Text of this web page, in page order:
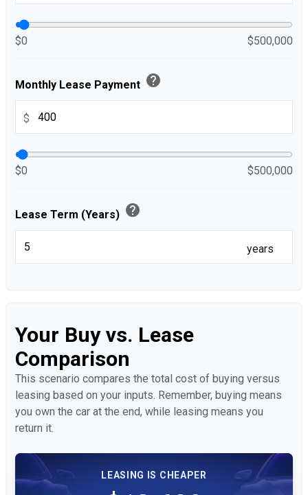
$0 $500,000
Monthly Lease Payment help
$
$0 $500,000
Lease Term (Years) help
years
Your Buy vs. Lease
Comparison
This scenario compares the total cost of buying versus
leasing based on your inputs. Remember, buying means
you own the car at the end, while leasing means you
return it.
LEASING IS CHEAPER